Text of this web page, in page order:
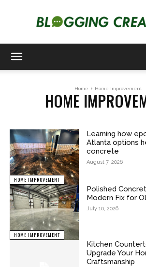
Creation
Home Home Improvement
HOME
HOME IMPROVEMENT
Learning how
Atlanta options
concrete
August 7, 2026
HOME IMPROVEMENT
Polished
Modern Fix for
July 10, 2026
Kitchen
Upgrade Your
Craftsmanship